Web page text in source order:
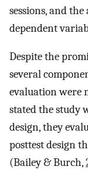
sessions, and
dependent
Despite the
several
evaluation were
stated the study
design, they
posttest design
(Bailey & Burch,